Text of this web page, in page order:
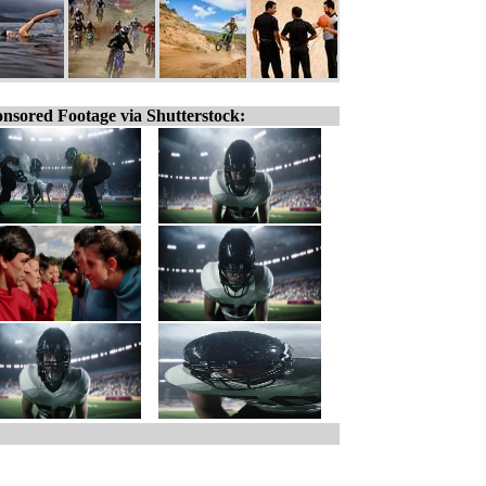
Footage via Shutterstock: